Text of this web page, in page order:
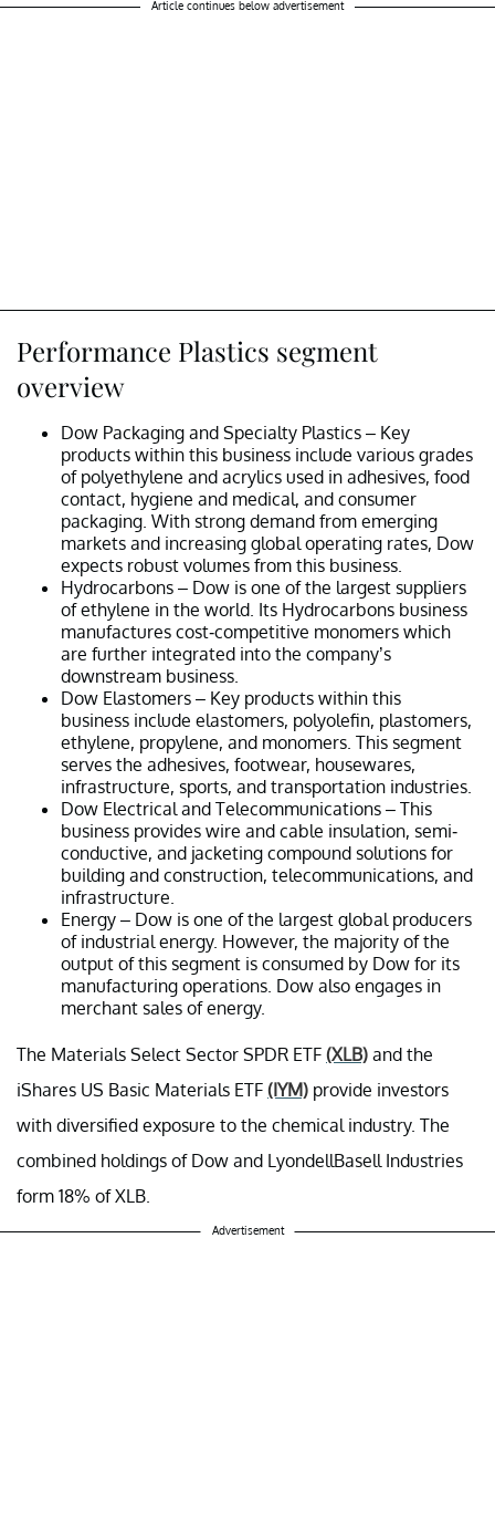
Article continues below advertisement
Performance Plastics segment
overview
Dow Packaging and Specialty Plastics – Key
products within this business include various grades
of polyethylene and acrylics used in adhesives, food
contact, hygiene and medical, and consumer
packaging. With strong demand from emerging
markets and increasing global operating rates, Dow
expects robust volumes from this business.
Hydrocarbons – Dow is one of the largest suppliers
of ethylene in the world. Its Hydrocarbons business
manufactures cost-competitive monomers which
are further integrated into the company’s
downstream business.
Dow Elastomers – Key products within this
business include elastomers, polyolefin, plastomers,
ethylene, propylene, and monomers. This segment
serves the adhesives, footwear, housewares,
infrastructure, sports, and transportation industries.
Dow Electrical and Telecommunications – This
business provides wire and cable insulation, semi-
conductive, and jacketing compound solutions for
building and construction, telecommunications, and
infrastructure.
Energy – Dow is one of the largest global producers
of industrial energy. However, the majority of the
output of this segment is consumed by Dow for its
manufacturing operations. Dow also engages in
merchant sales of energy.
The Materials Select Sector SPDR ETF (XLB) and the
iShares US Basic Materials ETF (IYM) provide investors
with diversified exposure to the chemical industry. The
combined holdings of Dow and LyondellBasell Industries
form 18% of XLB.
Advertisement